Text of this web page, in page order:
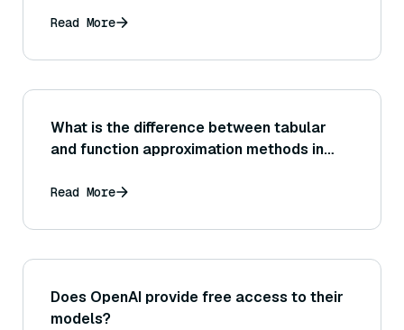
Read More
What is the difference between tabular
and function approximation methods in
Read More
Does OpenAI provide free access to their
models?